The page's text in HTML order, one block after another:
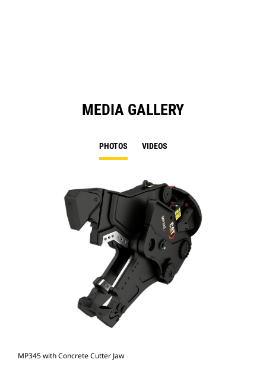
MEDIA GALLERY
PHOTOS VIDEOS
MP345 with Concrete Cutter Jaw